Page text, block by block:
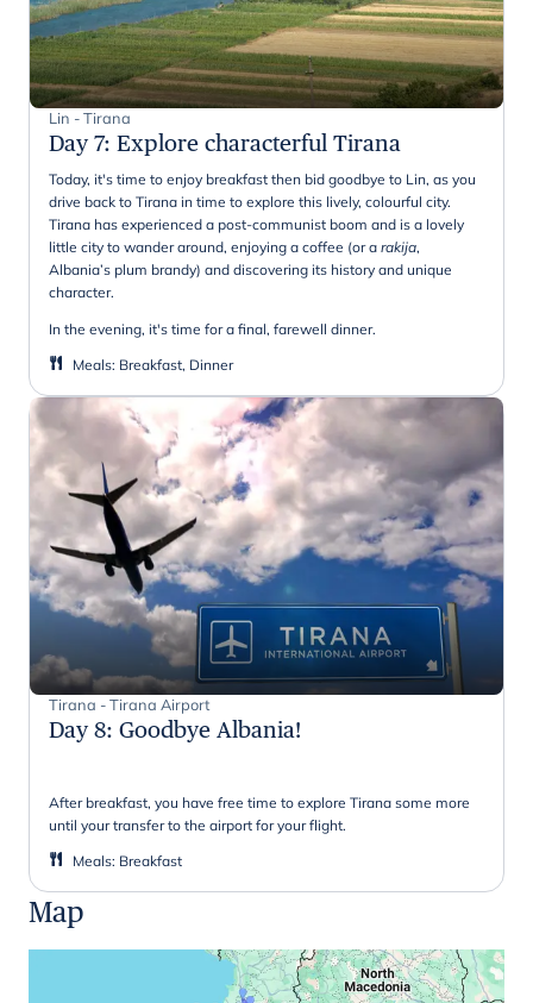
Lin - Tirana
Day 7: Explore characterful Tirana
Today, it's time to enjoy breakfast then bid goodbye to Lin, as you
drive back to Tirana in time to explore this lively, colourful city.
Tirana has experienced a post-communist boom and is a lovely
little city to wander around, enjoying a coffee (or a rakija,
Albania’s plum brandy) and discovering its history and unique
character.
In the evening, it's time for a final, farewell dinner.
Meals: Breakfast, Dinner
Tirana - Tirana Airport
Day 8: Goodbye Albania!
After breakfast, you have free time to explore Tirana some more
until your transfer to the airport for your flight.
Meals: Breakfast
Map